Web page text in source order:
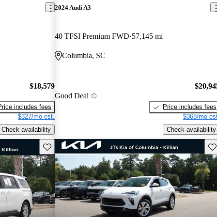
$18,579
includes fees
$327/mo est.
Check availability
2024 Audi A3
40 TFSI Premium FWD 57,145 mi
Columbia, SC
Good Deal
Price includes fees
$368/mo
Check availability
Save this listing